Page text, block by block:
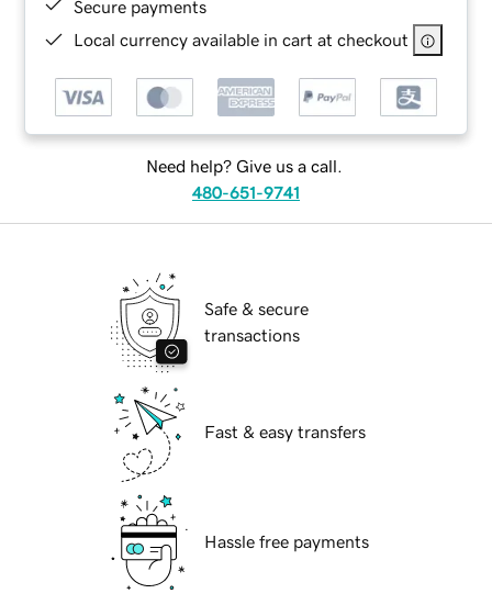
Secure payments
Local currency available in cart at checkout
Need help? Give us a call.
480-651-9741
Safe & secure
transactions
Fast & easy transfers
Hassle free payments